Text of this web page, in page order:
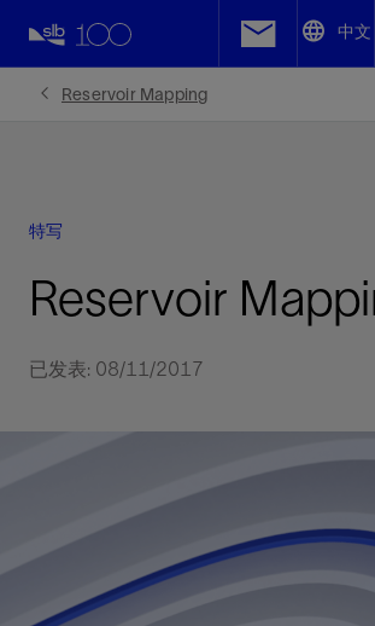
中文
Reservoir Mapping
特写
Reservoir
已发表: 08/11/2017
Facebook